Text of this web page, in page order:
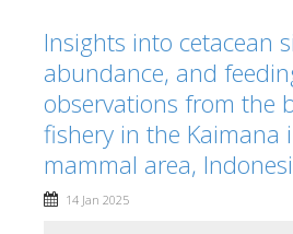
Insights into cetacean
abundance, and
observations from the
fishery in the Kaimana
mammal area,
14 Jan 2025